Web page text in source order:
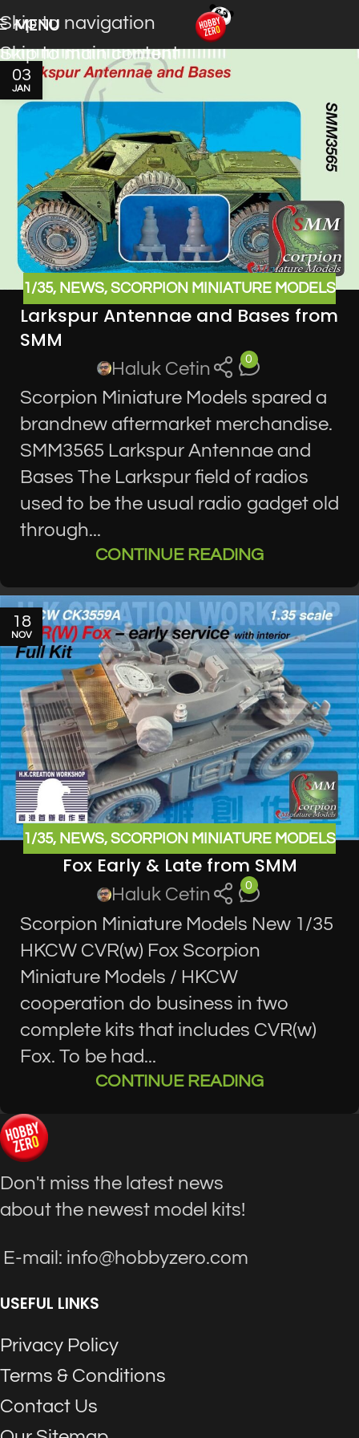
Skip to navigation
Skip to main content
MENU
03
JAN
1/35, NEWS, SCORPION MINIATURE MODELS
Larkspur Antennae and Bases from
SMM
Haluk Cetin 0
Scorpion Miniature Models spared a
brandnew aftermarket merchandise.
SMM3565 Larkspur Antennae and
Bases The Larkspur field of radios
used to be the usual radio gadget old
through...
CONTINUE READING
18
NOV
1/35, NEWS, SCORPION MINIATURE MODELS
Fox Early & Late from SMM
Haluk Cetin 0
Scorpion Miniature Models New 1/35
HKCW CVR(w) Fox Scorpion
Miniature Models / HKCW
cooperation do business in two
complete kits that includes CVR(w)
Fox. To be had...
CONTINUE READING
Don't miss the latest news
about the newest model kits!
E-mail: info@hobbyzero.com
USEFUL LINKS
Privacy Policy
Terms & Conditions
Contact Us